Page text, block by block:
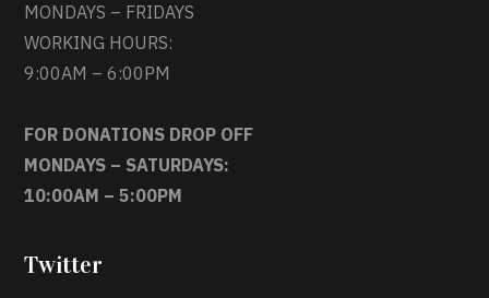
MONDAYS – FRIDAYS
WORKING HOURS:
9:00AM – 6:00PM
FOR DONATIONS DROP OFF
MONDAYS – SATURDAYS:
10:00AM – 5:00PM
Twitter